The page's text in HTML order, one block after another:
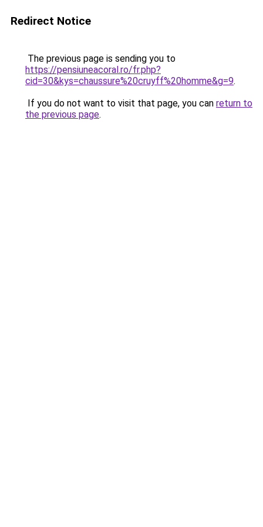
Redirect Notice
The previous page is sending you to
https://pensiuneacoral.ro/fr.php?
cid=30&kys=chaussure%20cruyff%20homme&g=9.
If you do not want to visit that page, you can return to
the previous page.